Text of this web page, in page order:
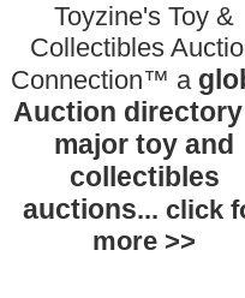
Toyzine's Toy &
Collectibles
Connection™ a
Auction
major toy and
collectibles
auctions... click
more >>